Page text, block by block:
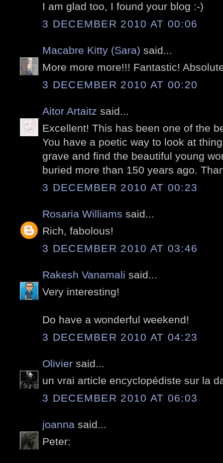
I am glad too, I found your blog :-)
3 DECEMBER 2010 AT 00:06
Macabre Kitty (Sara) said...
More more more!!! Fantastic!
3 DECEMBER 2010 AT 00:20
Aitor Artaitz said...
Excellent! This has been one of the
You have a poetic way to look at
grave and find the beautiful young
buried more than 150 years ago.
3 DECEMBER 2010 AT 00:23
Rosaria Williams said...
Rich, fabolous!
3 DECEMBER 2010 AT 03:46
Rakesh Vanamali said...
Very interesting!
Do have a wonderful weekend!
3 DECEMBER 2010 AT 04:23
Olivier said...
un vrai article encyclopédiste sur la
3 DECEMBER 2010 AT 06:03
joanna said...
Peter: